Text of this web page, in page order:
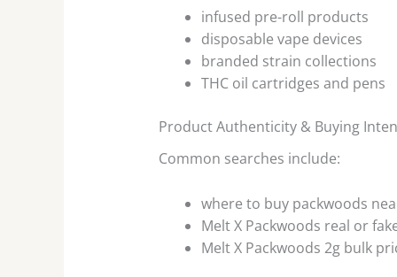
infused pre-roll products
disposable vape devices
branded strain collections
THC oil cartridges and pens
Product Authenticity & Buying
Common searches include:
where to buy packwoods
Melt X Packwoods real or
Melt X Packwoods 2g bulk